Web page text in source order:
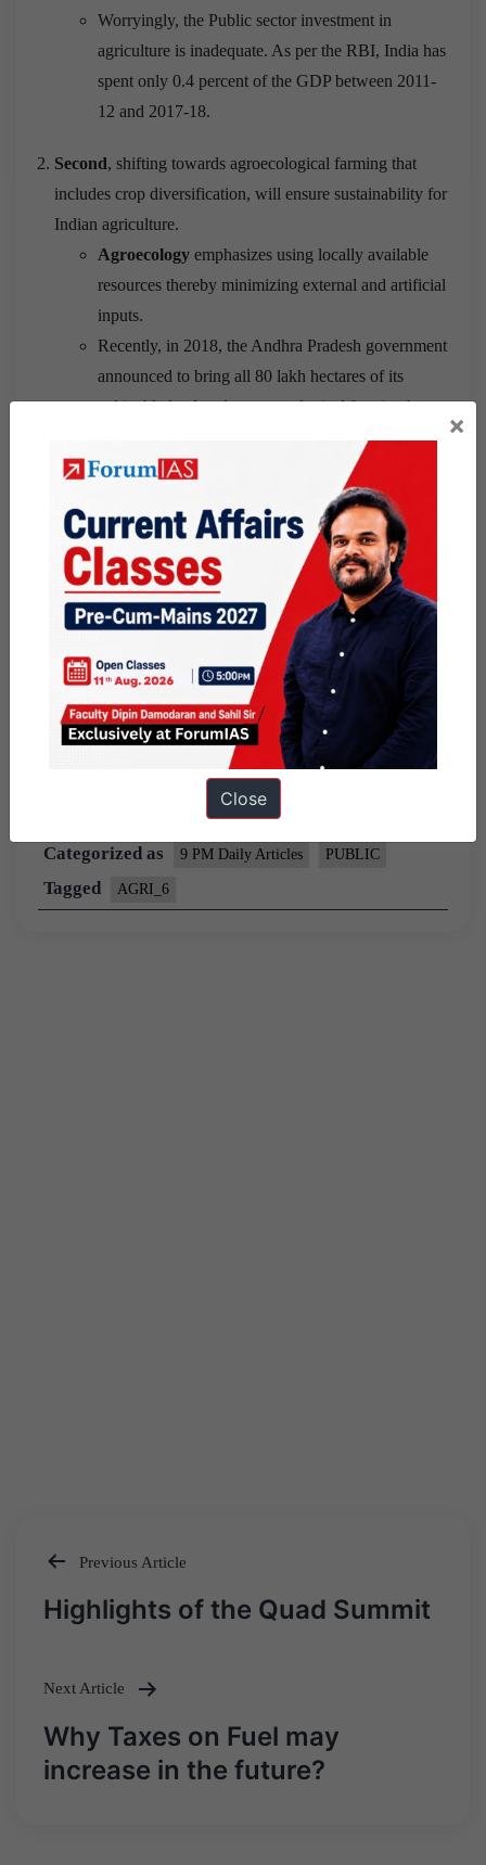
Worryingly, the Public sector investment in
agriculture is inadequate. As per the RBI, India has
spent only 0.4 percent of the GDP between 2011-
12 and 2017-18.
Second, shifting towards agroecological farming that
includes crop diversification, will ensure sustainability for
Indian agriculture.
Agroecology emphasizes using locally available
resources thereby minimizing external and artificial
inputs.
Recently, in 2018, the Andhra Pradesh government
announced to bring all 80 lakh hectares of its
cultivable land under agroecological farming by
A study byAzim Premji University has shown
that following sustainable agroecological principles
has resulted in increased yields. For example, 79
percent increase in brinjal.
Source: Indian Express
Share this:
WhatsApp Telegram
March 17, 2021 ByRam Manohar
Categorized as
9 PM Daily Articles PUBLIC
Tagged AGRI_6
Post
Previous Article
Highlights of the Quad Summit
Next Article
Why Taxes on Fuel may
increase in the future?
×
Close